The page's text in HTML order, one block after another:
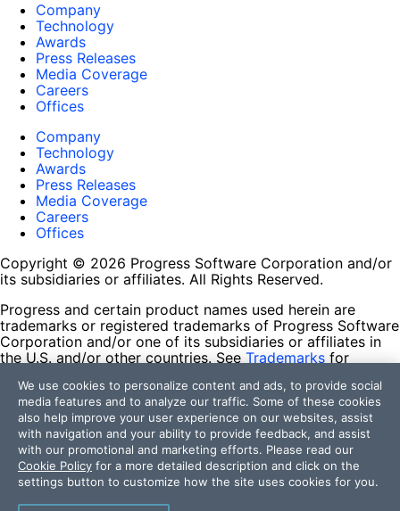
Company
Technology
Awards
Press Releases
Media Coverage
Careers
Offices
Company
Technology
Awards
Press Releases
Media Coverage
Careers
Offices
Copyright © 2026 Progress Software Corporation and/or
its subsidiaries or affiliates. All Rights Reserved.
Progress and certain product names used herein are
trademarks or registered trademarks of Progress Software
Corporation and/or one of its subsidiaries or affiliates in
the U.S. and/or other countries. See Trademarks for
contained herein are reserved by their respective owners
and their inclusion does not imply an endorsement,
affiliation, or sponsorship as between Progress and the
respective owners.
Terms of Use
Site Feedback
Privacy Center
We use cookies to personalize content and ads, to provide social
media features and to analyze our traffic. Some of these cookies
also help improve your user experience on our websites, assist
with navigation and your ability to provide feedback, and assist
with our promotional and marketing efforts. Please read our
Cookie Policy for a more detailed description and click on the
settings button to customize how the site uses cookies for you.